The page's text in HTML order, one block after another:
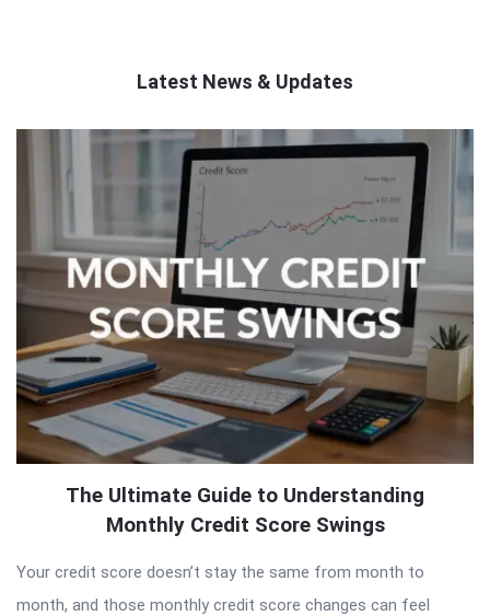
Latest News & Updates
QNAPANDIT
Latest
The Ultimate Guide to Understanding
Monthly Credit Score Swings
Your credit score doesn’t stay the same from month to
month, and those monthly credit score changes can feel